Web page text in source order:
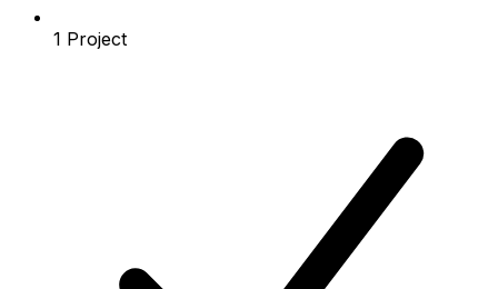
1 Project